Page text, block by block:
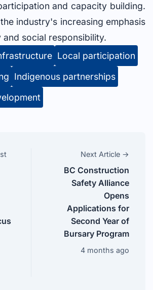
and capacity building.
industry's increasing emphasis
and social responsibility.
Local participation
Indigenous partnerships
Next Article →
BC Construction
Safety Alliance
Opens
Applications for
Second Year of
Bursary Program
4 months ago